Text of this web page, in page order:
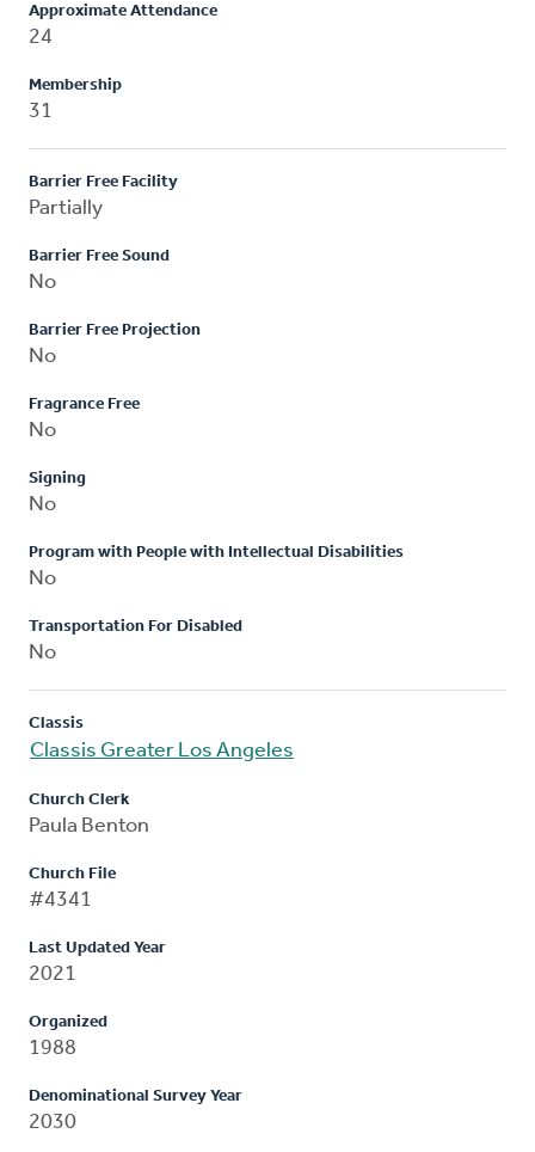
Approximate Attendance
24
Membership
31
Barrier Free Facility
Partially
Barrier Free Sound
No
Barrier Free Projection
No
Fragrance Free
No
Signing
No
Program with People with Intellectual Disabilities
No
Transportation For Disabled
No
Classis
Classis Greater Los Angeles
Church Clerk
Paula Benton
Church File
#4341
Last Updated Year
2021
Organized
1988
Denominational Survey Year
2030